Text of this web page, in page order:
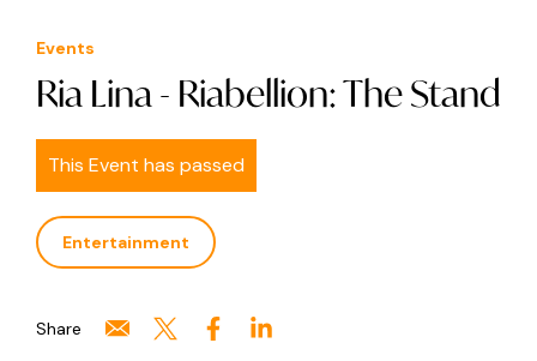
Events
Ria Lina - Riabellion: The Stand
This Event has passed
Entertainment
Share